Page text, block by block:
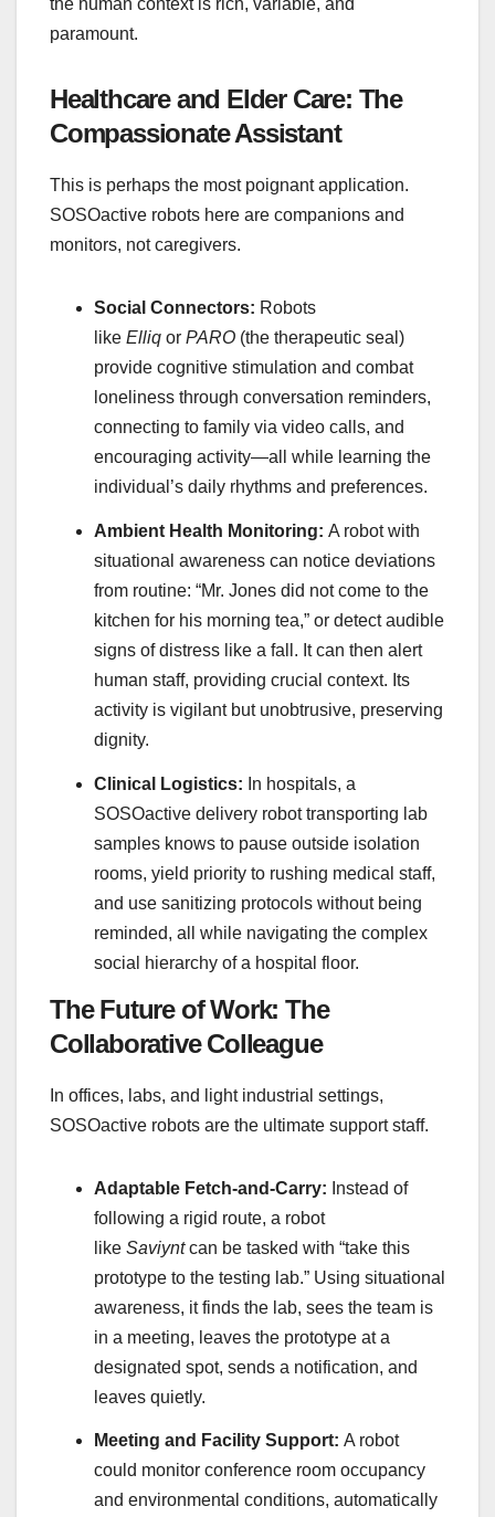
the human context is rich, variable, and
paramount.
Healthcare and Elder Care: The
Compassionate Assistant
This is perhaps the most poignant application.
SOSOactive robots here are companions and
monitors, not caregivers.
Social Connectors: Robots
like Elliq or PARO (the therapeutic seal)
provide cognitive stimulation and combat
loneliness through conversation reminders,
connecting to family via video calls, and
encouraging activity—all while learning the
individual’s daily rhythms and preferences.
Ambient Health Monitoring: A robot with
situational awareness can notice deviations
from routine: “Mr. Jones did not come to the
kitchen for his morning tea,” or detect audible
signs of distress like a fall. It can then alert
human staff, providing crucial context. Its
activity is vigilant but unobtrusive, preserving
dignity.
Clinical Logistics: In hospitals, a
SOSOactive delivery robot transporting lab
samples knows to pause outside isolation
rooms, yield priority to rushing medical staff,
and use sanitizing protocols without being
reminded, all while navigating the complex
social hierarchy of a hospital floor.
The Future of Work: The
Collaborative Colleague
In offices, labs, and light industrial settings,
SOSOactive robots are the ultimate support staff.
Adaptable Fetch-and-Carry: Instead of
following a rigid route, a robot
like Saviyntcan be tasked with “take this
prototype to the testing lab.” Using situational
awareness, it finds the lab, sees the team is
in a meeting, leaves the prototype at a
designated spot, sends a notification, and
leaves quietly.
Meeting and Facility Support: A robot
could monitor conference room occupancy
and environmental conditions, automatically